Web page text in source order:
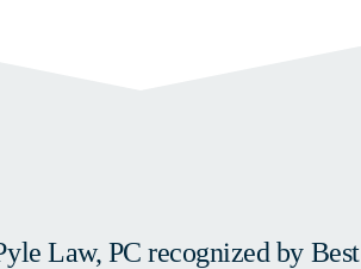
Law, PC recognized by Best